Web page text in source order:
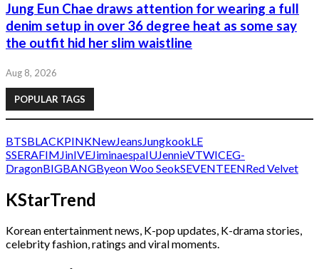
Jung Eun Chae draws attention for wearing a full
denim setup in over 36 degree heat as some say
the outfit hid her slim waistline
Aug 8, 2026
POPULAR TAGS
BTSBLACKPINKNewJeans JungkookLE
SSERAFIM JinIVEJiminaespaIUJennieVTWICEG-
DragonBIGBANGByeon Woo SeokSEVENTEENRed Velvet
KStarTrend
Korean entertainment news, K-pop updates, K-drama stories,
celebrity fashion, ratings and viral moments.